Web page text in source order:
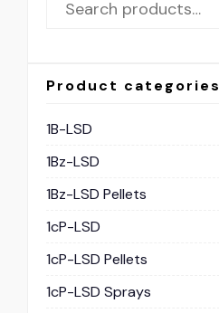
Product categories
1B-LSD
1Bz-LSD
1Bz-LSD Pellets
1cP-LSD
1cP-LSD Pellets
1cP-LSD Sprays